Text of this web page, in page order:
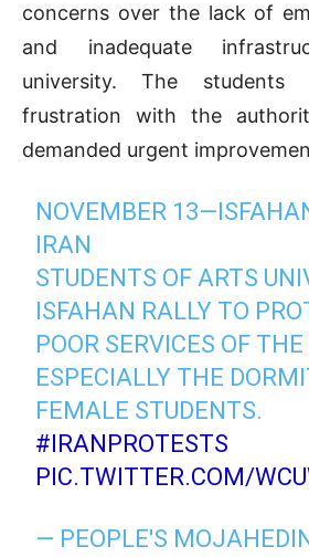
concerns over the lack of
and inadequate
university. The students
frustration with the
demanded urgent
NOVEMBER
IRAN
STUDENTS OF ARTS
ISFAHAN RALLY TO
POOR SERVICES OF
ESPECIALLY THE
FEMALE STUDENTS.
#IRANPROTESTS
PIC.TWITTER.COM/
— PEOPLE'S MOJAHEDIN